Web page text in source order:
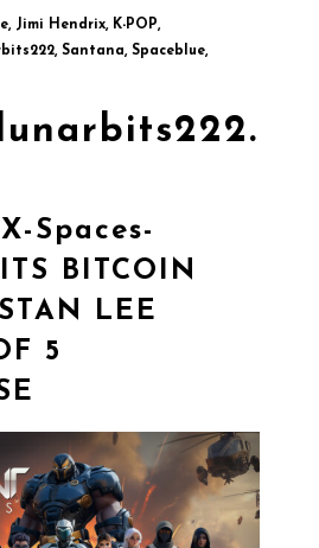
, Jimi Hendrix, K-POP,
, Santana, Spaceblue,
Spaces-
BITCOIN
LEE
5